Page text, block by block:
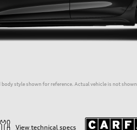
body style shown for reference. Actual vehicle is not shown.
View technical specs